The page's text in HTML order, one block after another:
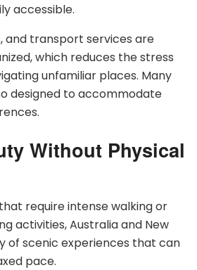
accessible.
and transport services are
which reduces the stress
unfamiliar places. Many
designed to accommodate
Without Physical
require intense walking or
activities, Australia and New
of scenic experiences that can
pace.